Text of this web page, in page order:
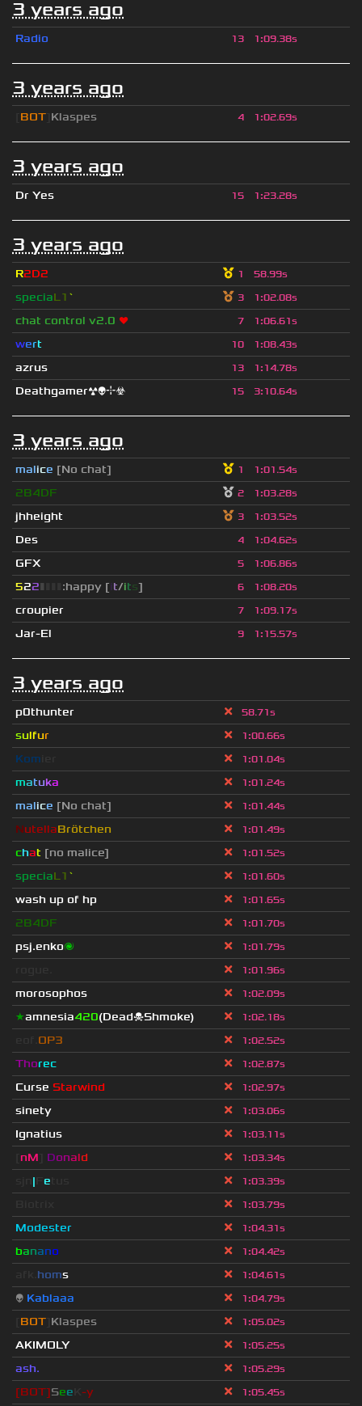
3 years ago
Radio 13 1:09.38s
3 years ago
BOT Klaspes 4 1:02.69s
3 years ago
Dr Yes 15 1:23.28s
3 years ago
R2D2 1 58.99s
speciaL1 ` 3 1:02.08s
chat control v2.0 ❤ 7 1:06.61s
wert 10 1:08.43s
azrus 13 1:14.78s
Deathgamer☢👽⌖☣ 15 3:10.64s
3 years ago
malice [No chat] 1 1:01.54s
2B4DF 2 1:03.28s
jhheight 3 1:03.52s
Des 4 1:04.62s
GFX 5 1:06.86s
522▮ :happy [it/its] 6 1:08.20s
croupier 7 1:09.17s
Jar-El 9 1:15.57s
3 years ago
p0thunter 58.71s
sulfur 1:00.66s
Kom 1:01.04s
matuka 1:01.24s
malice [No chat] 1:01.44s
NutellaBrötchen 1:01.49s
chat [no malice] 1:01.52s
speciaL1 ` 1:01.60s
wash up of hp 1:01.65s
2B4DF 1:01.70s
psj.enko🌌 1:01.79s
1:01.96s
morosophos 1:02.09s
★amnesia420(Dead☠Shmoke) 1:02.18s
OP3 1:02.52s
Thorec 1:02.87s
Curse Starwind 1:02.97s
sinety 1:03.06s
Ignatius 1:03.11s
nM Donald 1:03.34s
| e 1:03.39s
1:03.79s
Modester 1:04.31s
banano 1:04.42s
homs 1:04.61s
👽 Kablaaa 1:04.79s
BOT Klaspes 1:05.02s
AKIMOLY 1:05.25s
ash. 1:05.29s
[BOT]See -y 1:05.45s